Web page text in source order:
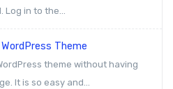
Log in to the...
Theme
theme without having
It is so easy and...